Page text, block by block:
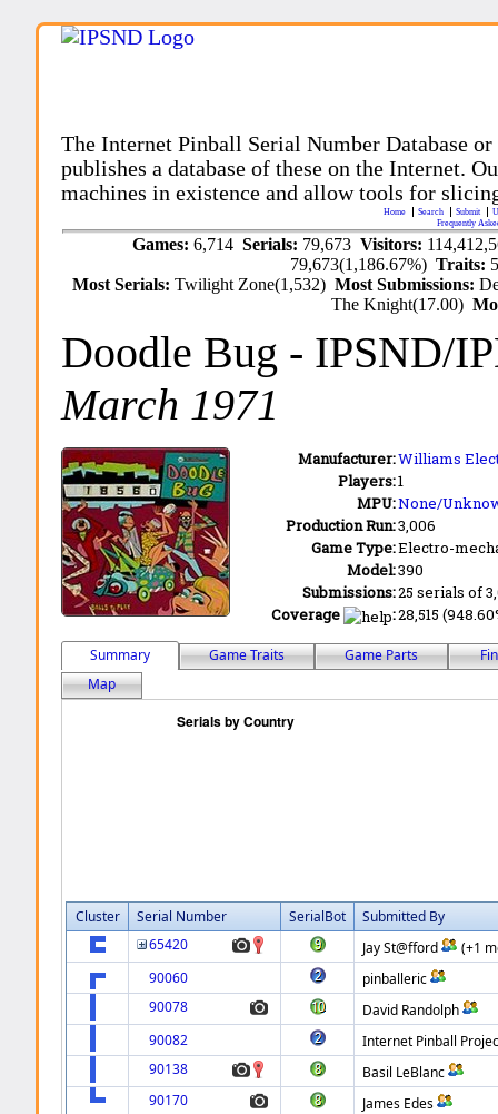
The Internet Pinball Serial Number Database
publishes a database of these on the Internet.
machines in existence and allow tools for
Home Search Submit
Frequently
Games: 6,714 Serials: 79,673 Visitors:
79,673(1,186.67%)Traits:
Most Serials:Twilight Zone(1,532)Most Submissions:
The Knight(17.00)
Doodle Bug - IPSND/
March 1971
Manufacturer:Williams
Players:1
MPU:None/
Production Run:3,006
Game Type:Electro-
Model:390
Submissions:25 serials of
Coverage
:28,515
Summary Game Traits Game Parts
Map
Cluster Serial Number SerialBot
Submitted By
65420
Jay St@fford
(+1
90060
pinballeric
90078
David Randolph
90082
Internet Pinball
90138
Basil LeBlanc
90170
James Edes